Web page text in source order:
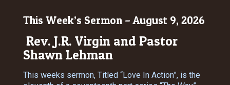
This Week’s Sermon – August 9, 2026
Rev. J.R. Virgin and Pastor
Shawn Lehman
This weeks sermon, Titled “Love In Action”, is the